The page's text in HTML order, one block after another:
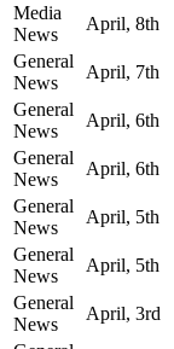
Media
News
April, 8th
General
News
April, 7th
General
News
April, 6th
General
News
April, 6th
General
News
April, 5th
General
News
April, 5th
General
News
April, 3rd